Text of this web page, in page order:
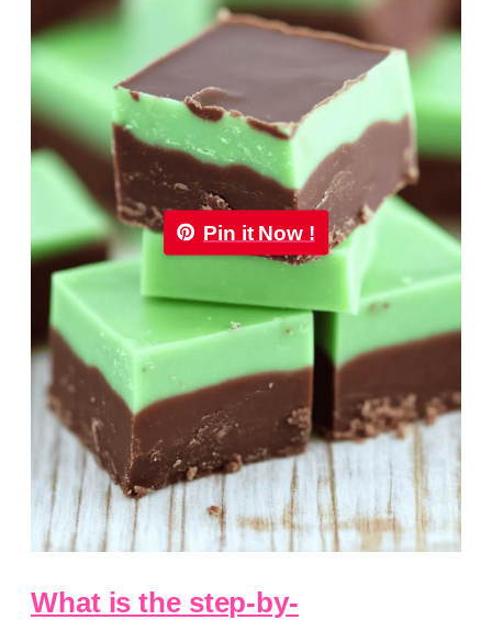
Pin it Now !
What is the step-by-